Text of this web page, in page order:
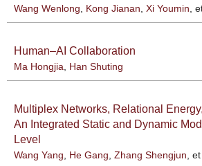
Wang Wenlong, Kong Jianan, Xi Youmin,
Human–AI Collaboration
Ma Hongjia, Han Shuting
Multiplex Networks, Relational
An Integrated Static and Dynamic
Level
Wang Yang, He Gang, Zhang Shengjun,